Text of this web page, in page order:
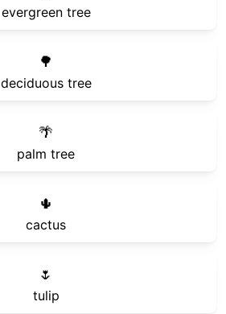
evergreen tree
🌳
deciduous tree
🌴
palm tree
🌵
cactus
🌷
tulip